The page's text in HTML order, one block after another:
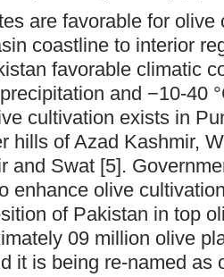
are favorable for olive
coastline to interior
favorable climatic
and −10-40
cultivation exists in
hills of Azad Kashmir,
and Swat [5].
enhance olive
of Pakistan in top
09 million olive
it is being re-named as